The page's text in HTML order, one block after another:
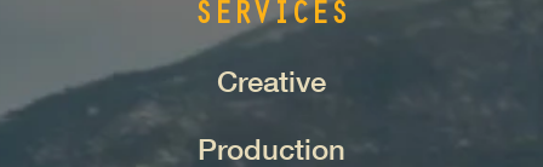
SERVICES
Creative
Production